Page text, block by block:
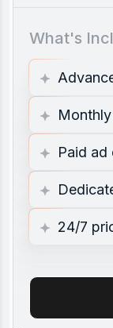
What's
Paid ad
24/7